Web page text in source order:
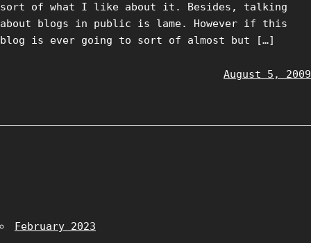
sort of what I like about it. Besides, talking
about blogs in public is lame. However if this
blog is ever going to sort of almost but […]
August 5, 2009
February 2023